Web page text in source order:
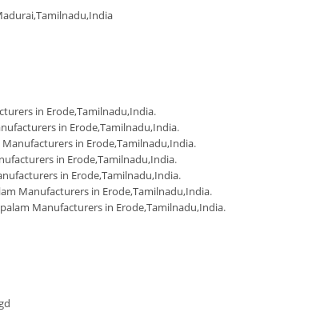
in Erode,Tamilnadu,India.
in Erode,Tamilnadu,India.
in Erode,Tamilnadu,India.
in Erode,Tamilnadu,India.
in Erode,Tamilnadu,India.
Manufacturers in Erode,Tamilnadu,India.
Manufacturers in Erode,Tamilnadu,India.